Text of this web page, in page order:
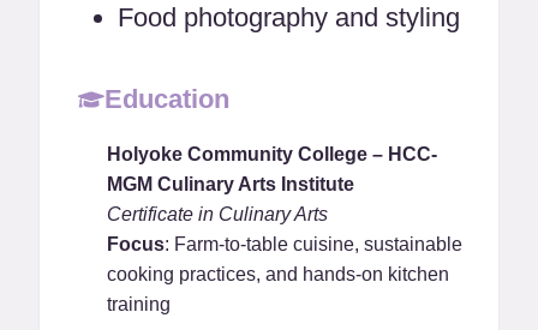
Food photography and styling
Education
Holyoke Community College – HCC-
MGM Culinary Arts Institute
Certificate in Culinary Arts
Focus: Farm-to-table cuisine, sustainable
cooking practices, and hands-on kitchen
training